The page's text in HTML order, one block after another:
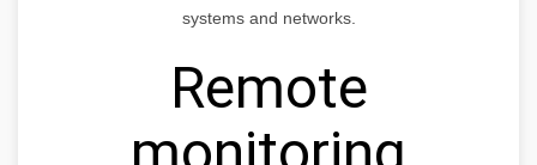
systems and networks.
Remote